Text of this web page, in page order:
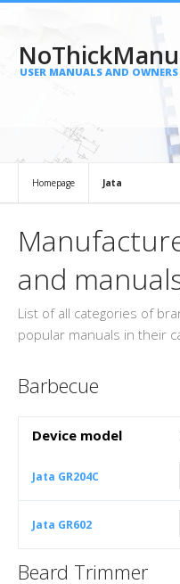
USER MANUALS AND
Homepage Jata
and
List of all categories of
popular manuals in their
Barbecue
Device model
Jata GR204C
Jata GR602
Beard Trimmer